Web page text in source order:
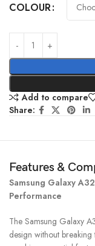
COLOUR
Add to compare
Share:
Features &
Samsung Galaxy
Performance
The Samsung Galaxy
design without